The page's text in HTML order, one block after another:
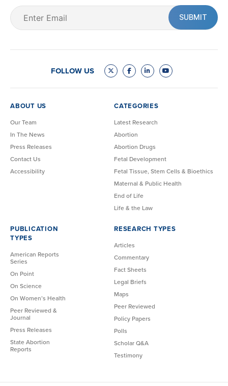
Email
(Required)
FOLLOW US
ABOUT US
Our Team
In The News
Press Releases
Contact Us
Accessibility
CATEGORIES
Latest Research
Abortion
Abortion Drugs
Fetal Development
Fetal Tissue, Stem Cells & Bioethics
Maternal & Public Health
End of Life
Life & the Law
PUBLICATION
TYPES
American Reports
Series
On Point
On Science
On Women’s Health
Peer Reviewed &
Journal
Press Releases
State Abortion
Reports
RESEARCH TYPES
Articles
Commentary
Fact Sheets
Legal Briefs
Maps
Peer Reviewed
Policy Papers
Polls
Scholar Q&A
Testimony